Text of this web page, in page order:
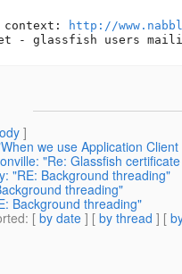
context:
http://
]
we use Application
"Re: Glassfish
"RE: Background threading"
threading"
Background threading"
: [ by date ] [ by thread ] [